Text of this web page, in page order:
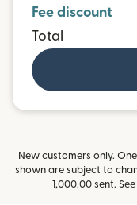
Fee discount
Total
New customers only.
shown are subject to
1,000.00 sent. See